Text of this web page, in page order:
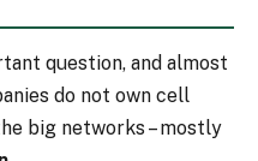
question, and almost
do not own cell
big networks – mostly